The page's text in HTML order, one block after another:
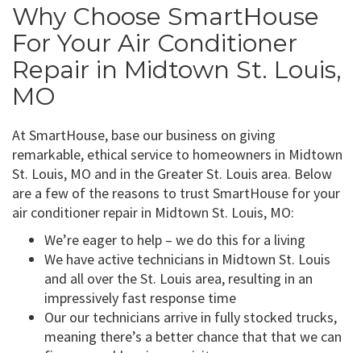
Why Choose SmartHouse
For Your Air Conditioner
Repair in Midtown St. Louis,
MO
At SmartHouse, base our business on giving
remarkable, ethical service to homeowners in Midtown
St. Louis, MO and in the Greater St. Louis area. Below
are a few of the reasons to trust SmartHouse for your
air conditioner repair in Midtown St. Louis, MO:
We’re eager to help – we do this for a living
We have active technicians in Midtown St. Louis
and all over the St. Louis area, resulting in an
impressively fast response time
Our our technicians arrive in fully stocked trucks,
meaning there’s a better chance that that we can